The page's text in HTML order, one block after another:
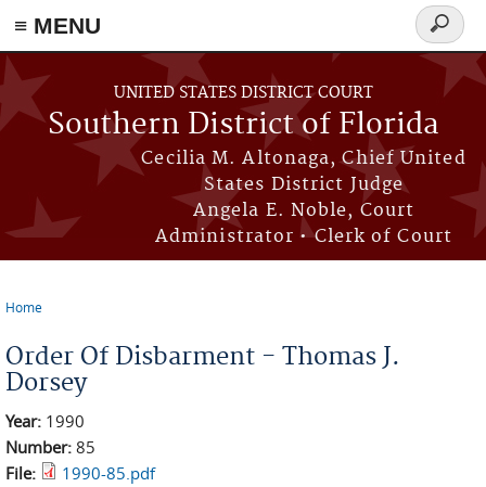
≡ MENU
Skip to main content
UNITED STATES DISTRICT COURT
Southern District of Florida
Cecilia M. Altonaga, Chief United
States District Judge
Angela E. Noble, Court
Administrator • Clerk of Court
Search
form
Home
Order Of Disbarment - Thomas J.
Dorsey
Year: 1990
Number: 85
File:
1990-85.pdf